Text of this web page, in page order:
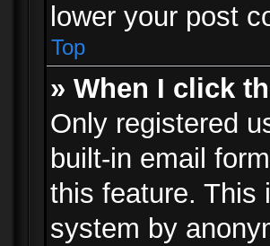
lower your post
Top
» When I click
Only registered
built-in email
this feature. This
system by